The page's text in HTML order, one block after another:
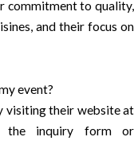
commitment to quality,
and their focus on
event?
visiting their website at
inquiry form or